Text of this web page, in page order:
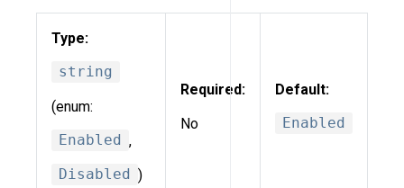
Type:
string
(enum:
Enabled ,
Disabled )
Required:
No
Default:
Enabled